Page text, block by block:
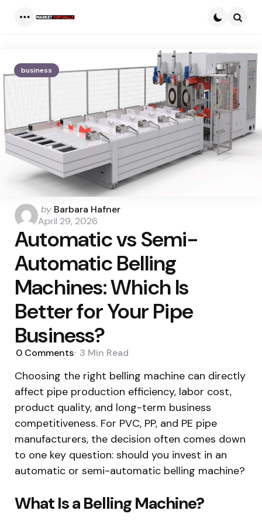
business
Posted
by
by Barbara Hafner
April 29, 2026
Automatic vs Semi-
Automatic Belling
Machines: Which Is
Better for Your Pipe
Business?
0 Comments 3 Min Read
Choosing the right belling machine can directly
affect pipe production efficiency, labor cost,
product quality, and long-term business
competitiveness. For PVC, PP, and PE pipe
manufacturers, the decision often comes down
to one key question: should you invest in an
automatic or semi-automatic belling machine?
What Is a Belling Machine?